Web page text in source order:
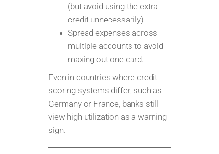
(but avoid using the extra
credit unnecessarily).
Spread expenses across
multiple accounts to avoid
maxing out one card.
Even in countries where credit
scoring systems differ, such as
Germany or France, banks still
view high utilization as a warning
sign.